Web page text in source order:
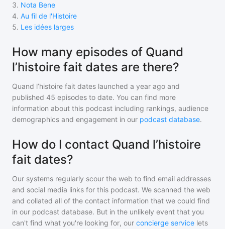
3. Nota Bene
4. Au fil de l'Histoire
5. Les idées larges
How many episodes of Quand
l’histoire fait dates are there?
Quand l’histoire fait dates launched a year ago and
published 45 episodes to date. You can find more
information about this podcast including rankings, audience
demographics and engagement in our podcast database.
How do I contact Quand l’histoire
fait dates?
Our systems regularly scour the web to find email addresses
and social media links for this podcast. We scanned the web
and collated all of the contact information that we could find
in our podcast database. But in the unlikely event that you
can't find what you're looking for, our concierge service lets